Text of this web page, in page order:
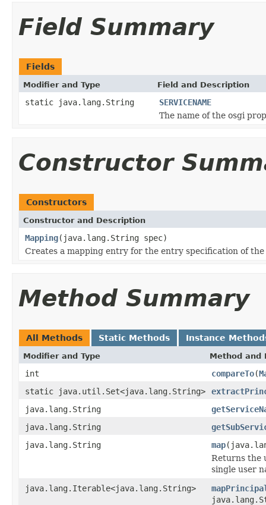
Field Summary
Fields
Modifier and Type Field and Description
static java.lang.String
SERVICENAME
The name of the osgi
Constructor
Constructors
Constructor and Description
Mapping(java.lang.String spec)
Creates a mapping entry for the entry specification of
Method Summary
All Methods Static Methods Instance
Modifier and Type Method and
int compareTo(
static java.util.Set<java.lang.String>
java.lang.String
java.lang.String
java.lang.String
map
Returns the
single user
java.lang.Iterable<java.lang.String>